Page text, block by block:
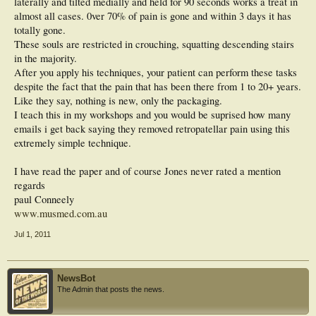
almost all cases. 0ver 70% of pain is gone and within 3 days it has
totally gone.
These souls are restricted in crouching, squatting descending stairs
in the majority.
After you apply his techniques, your patient can perform these tasks
despite the fact that the pain that has been there from 1 to 20+ years.
Like they say, nothing is new, only the packaging.
I teach this in my workshops and you would be suprised how many
emails i get back saying they removed retropatellar pain using this
extremely simple technique.
I have read the paper and of course Jones never rated a mention
regards
paul Conneely
www.musmed.com.au
Jul 1, 2011
NewsBot
The Admin that posts the news.